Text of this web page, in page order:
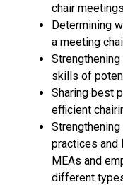
chair
Determining
a meeting
skills of
Sharing best
efficient
practices and
MEAs and
different